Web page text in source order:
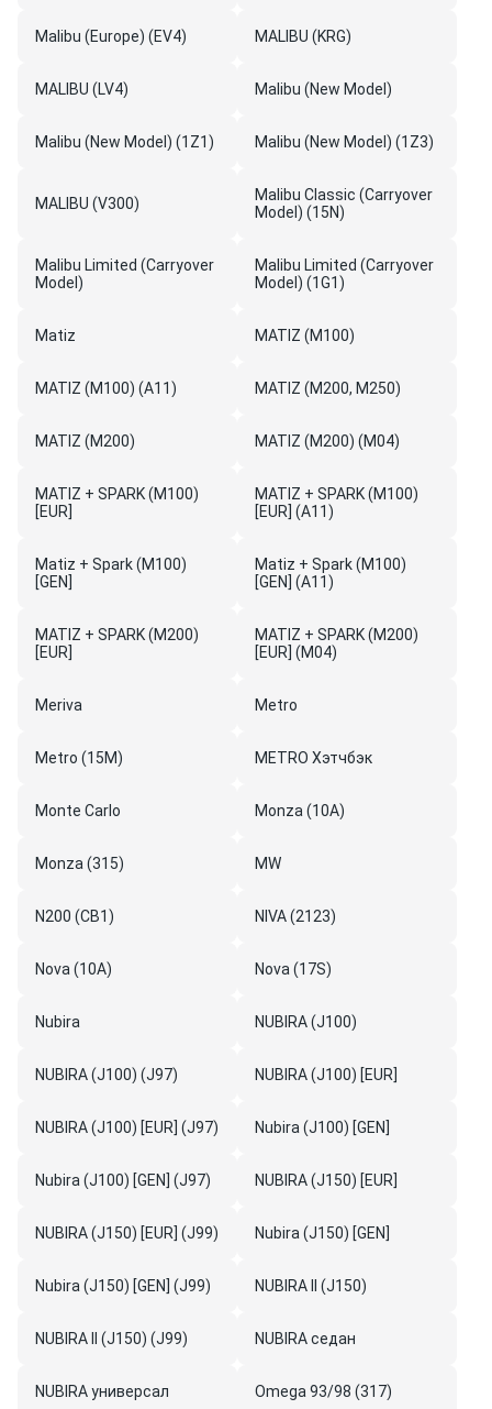
Malibu (Europe) (EV4) MALIBU (KRG)
MALIBU (LV4) Malibu (New Model)
Malibu (New Model) (1Z1) Malibu (New Model) (1Z3)
MALIBU (V300)
Malibu Classic (Carryover
Model) (15N)
Malibu Limited (Carryover
Model)
Malibu Limited (Carryover
Model) (1G1)
Matiz MATIZ (M100)
MATIZ (M100) (A11) MATIZ (M200, M250)
MATIZ (M200) MATIZ (M200) (M04)
MATIZ + SPARK (M100)
[EUR]
MATIZ + SPARK (M100)
[EUR] (A11)
Matiz + Spark (M100)
[GEN]
Matiz + Spark (M100)
[GEN] (A11)
MATIZ + SPARK (M200)
[EUR]
MATIZ + SPARK (M200)
[EUR] (M04)
Meriva Metro
Metro (15M) METRO Хэтчбэк
Monte Carlo Monza (10A)
Monza (315) MW
N200 (CB1) NIVA (2123)
Nova (10A) Nova (17S)
Nubira NUBIRA (J100)
NUBIRA (J100) (J97) NUBIRA (J100) [EUR]
NUBIRA (J100) [EUR] (J97) Nubira (J100) [GEN]
Nubira (J100) [GEN] (J97) NUBIRA (J150) [EUR]
NUBIRA (J150) [EUR] (J99) Nubira (J150) [GEN]
Nubira (J150) [GEN] (J99) NUBIRA II (J150)
NUBIRA II (J150) (J99) NUBIRA седан
NUBIRA универсал Omega 93/98 (317)